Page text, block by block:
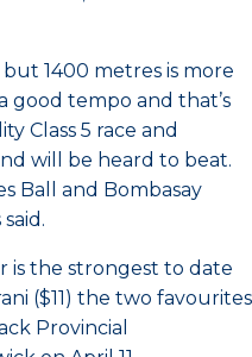
1400 metres is more
good tempo and that’s
Class 5 race and
will be heard to beat.
Ball and Bombasay
is the strongest to date
($11) the two favourites
Provincial